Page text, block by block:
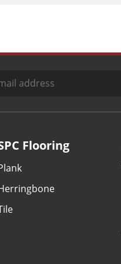
Flooring